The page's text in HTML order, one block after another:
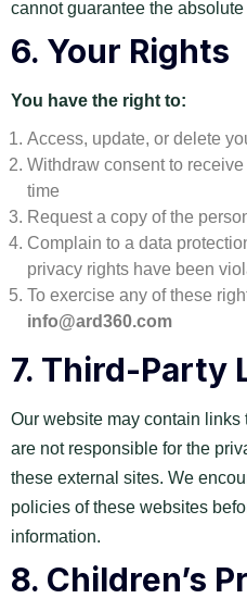
cannot guarantee the
6. Your Rights
You have the right to:
Access, update, or delete
Withdraw consent to
time
Request a copy of the
Complain to a data
privacy rights have been
To exercise any of these
info@ard360.com
7. Third-Party
Our website may contain links
are not responsible for the
these external sites. We
policies of these websites
information.
8. Children’s